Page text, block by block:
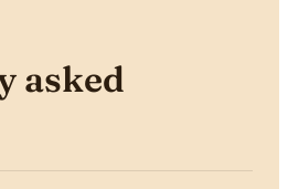
asked